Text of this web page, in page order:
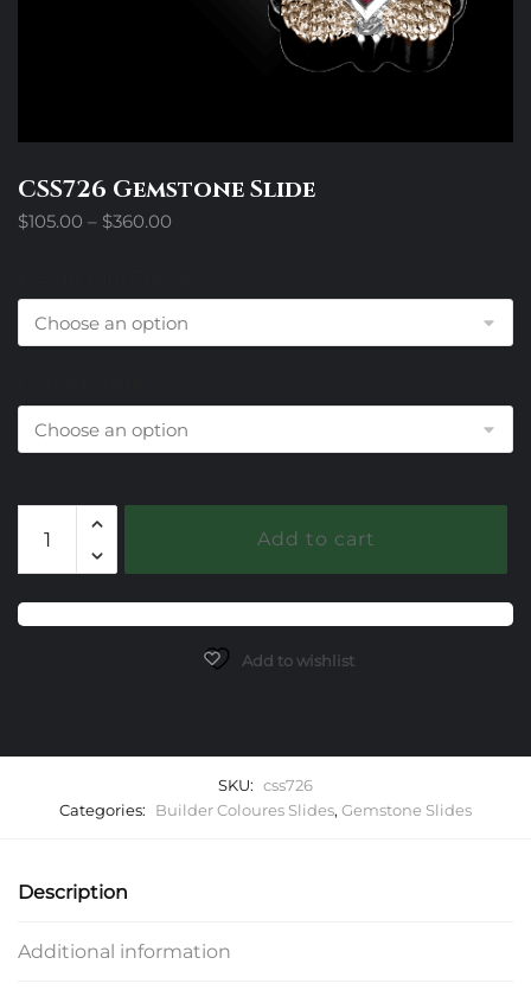
CSS726 Gemstone Slide
$105.00 – $360.00
through
$360.00
Gemstone
Slide
quantity
Add to cart
Add to wishlist
SKU: css726
Categories:
Builder Coloures Slides, Gemstone Slides
Description
Additional information